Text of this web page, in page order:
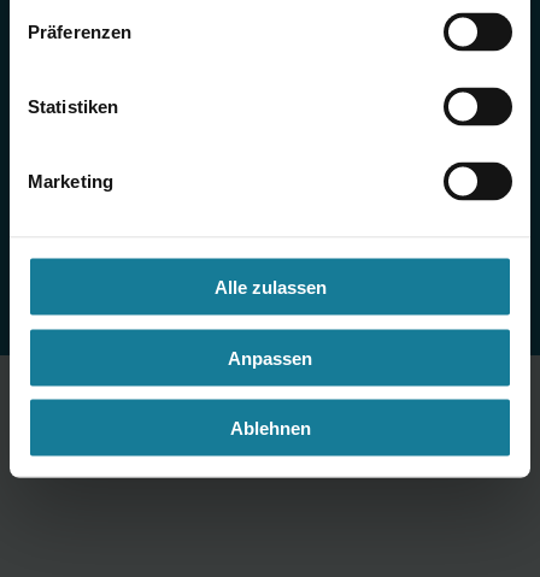
Präferenzen
Statistiken
Marketing
Alle zulassen
Anpassen
Ablehnen
© HACON – A Siemens Company
Privacy Notice
Cookie Settings